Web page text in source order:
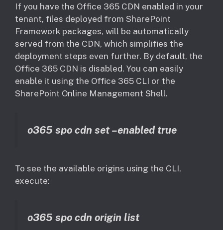
​If you have the Office 365 CDN enabled in your
tenant, files deployed from SharePoint
Framework packages, will be automatically
served from the CDN, which simplifies the
deployment steps even further. By default, the
Office 365 CDN is disabled. You can easily
enable it using the Office 365 CLI or the
SharePoint Online Management Shell.
o365 spo cdn set –enabled true
To see the available origins using the CLI,
execute:
o365 spo cdn origin list